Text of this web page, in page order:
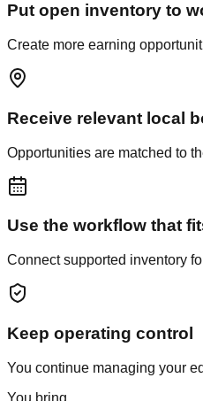
Put open inventory to
Create more earning
Receive relevant local
Opportunities are matched to
Use the workflow that
Connect supported inventory
Keep operating control
You continue managing your
You bring